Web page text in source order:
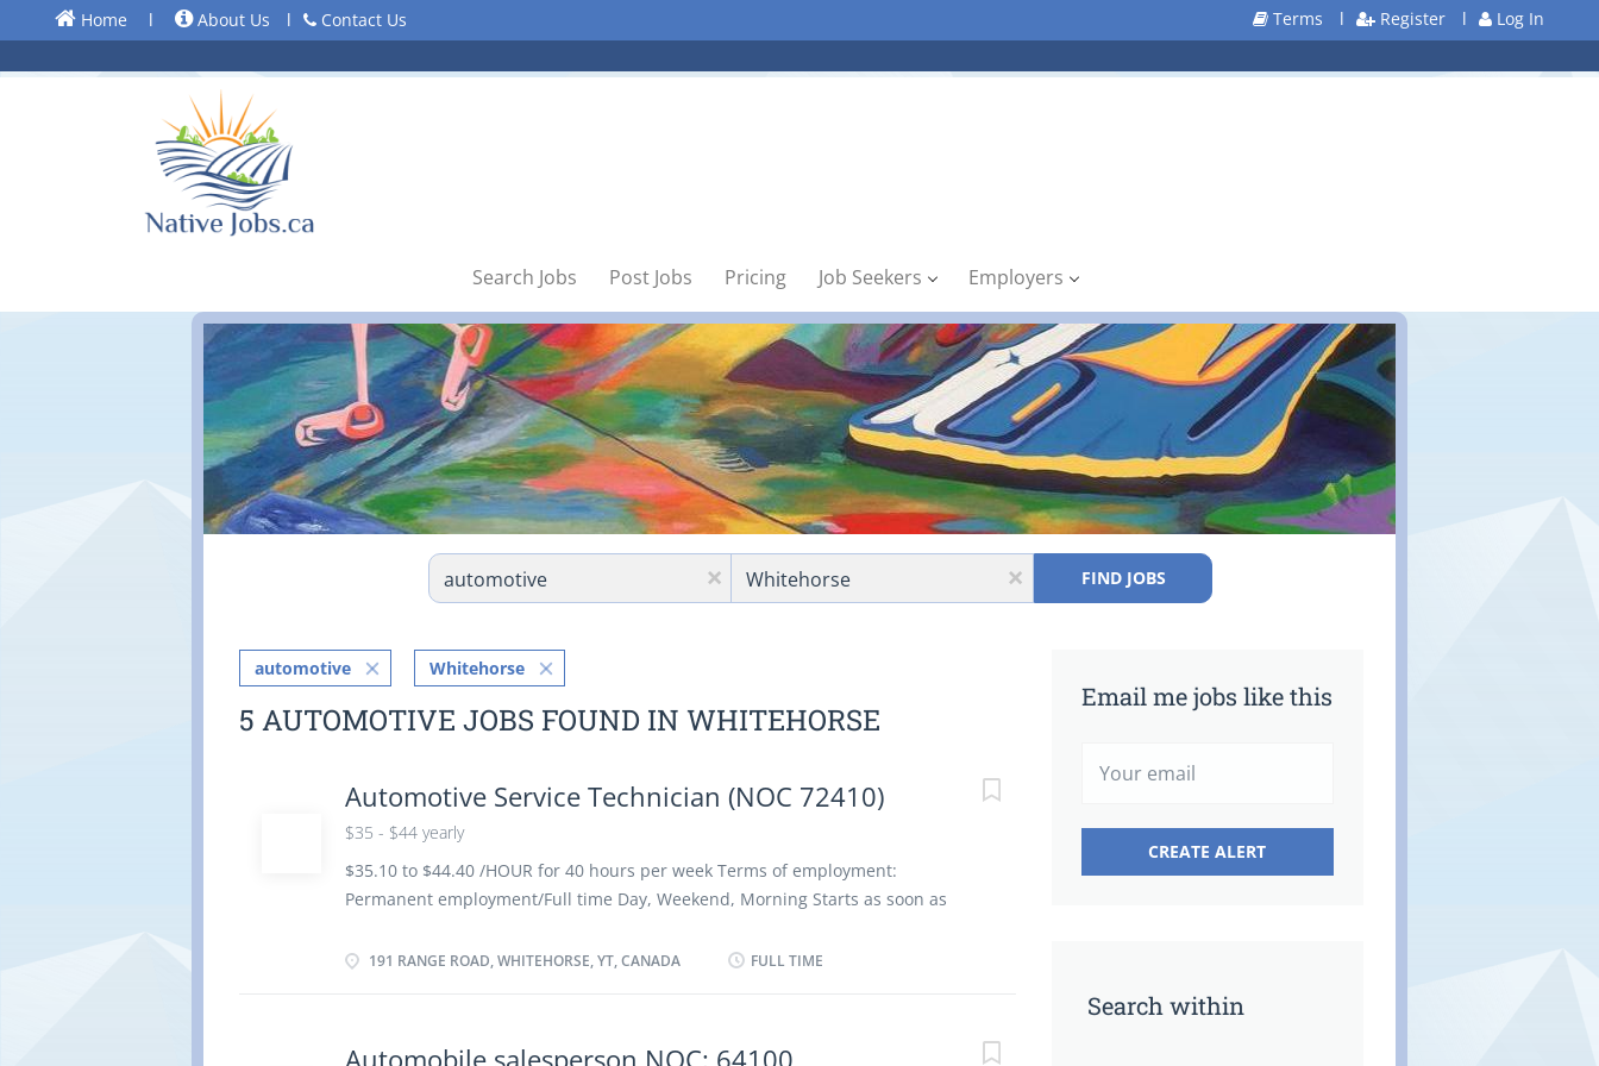
Home l About Us l Contact Us Terms l Register l Log In
Search Jobs Post Jobs Pricing Job Seekers Employers
x x FIND JOBS
Email me jobs like this
Search within
automotive Whitehorse
5 AUTOMOTIVE JOBS FOUND IN WHITEHORSE
Automotive Service Technician (NOC 72410)
$35 - $44 yearly
$35.10 to $44.40 /HOUR for 40 hours per week Terms of employment:
Permanent employment/Full time Day, Weekend, Morning Starts as soon as
Languages: English Education: Registered Apprenticeship certificate or
191 RANGE ROAD, WHITEHORSE, YT, CANADA FULL TIME
Automobile salesperson NOC: 64100